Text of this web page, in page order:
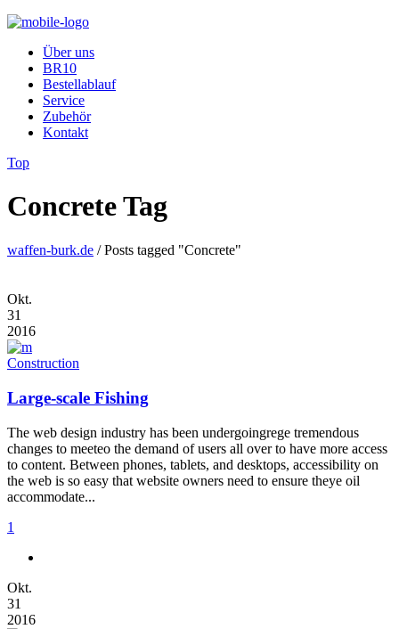
Über uns
BR10
Bestellablauf
Service
Zubehör
Kontakt
Top
Concrete Tag
waffen-burk.de /Posts tagged "Concrete"
Okt.
31
2016
Construction
Large-scale Fishing
The web design industry has been undergoingrege tremendous
changes to meeteo the demand of users all over to have more access
to content. Between phones, tablets, and desktops, accessibility on
the web is so easy that website owners need to ensure theye oil
accommodate...
1
Okt.
31
2016